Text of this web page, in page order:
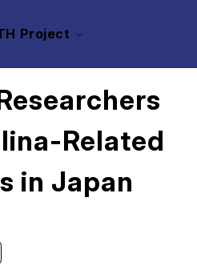
Project
Related
in Japan